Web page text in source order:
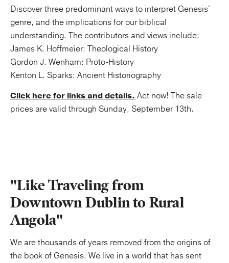
Discover three predominant ways to interpret Genesis'
genre, and the implications for our biblical
understanding. The contributors and views include:
James K. Hoffmeier: Theological History
Gordon J. Wenham: Proto-History
Kenton L. Sparks: Ancient Historiography
Click here for links and details. Act now! The sale
prices are valid through Sunday, September 13th.
"Like Traveling from
Downtown Dublin to Rural
Angola"
We are thousands of years removed from the origins of
the book of Genesis. We live in a world that has sent